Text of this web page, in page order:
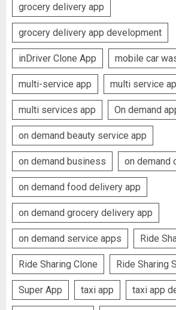
grocery delivery app
grocery delivery app development
inDriver Clone App mobile car
multi-service app multi service
multi services app On demand
on demand beauty service app
on demand business on demand
on demand food delivery app
on demand grocery delivery app
on demand service apps Ride
Ride Sharing Clone Ride Sharing
Super App taxi app taxi app